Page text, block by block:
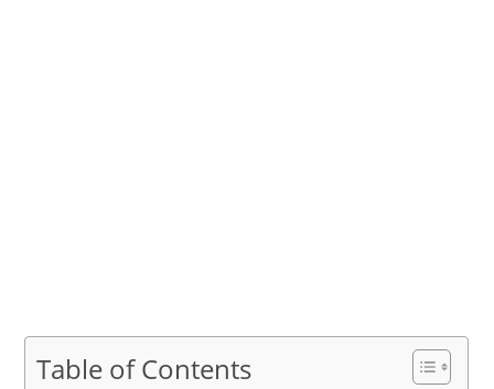
Table of Contents